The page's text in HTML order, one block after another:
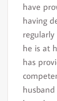
have
having
he is at
has